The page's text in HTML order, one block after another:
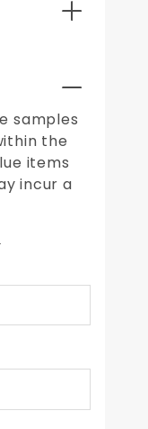
samples
the
items
incur a